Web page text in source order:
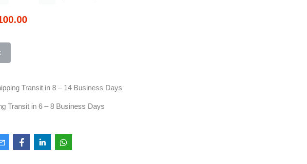
Transit in 8 – 14 Business Days
Transit in 6 – 8 Business Days